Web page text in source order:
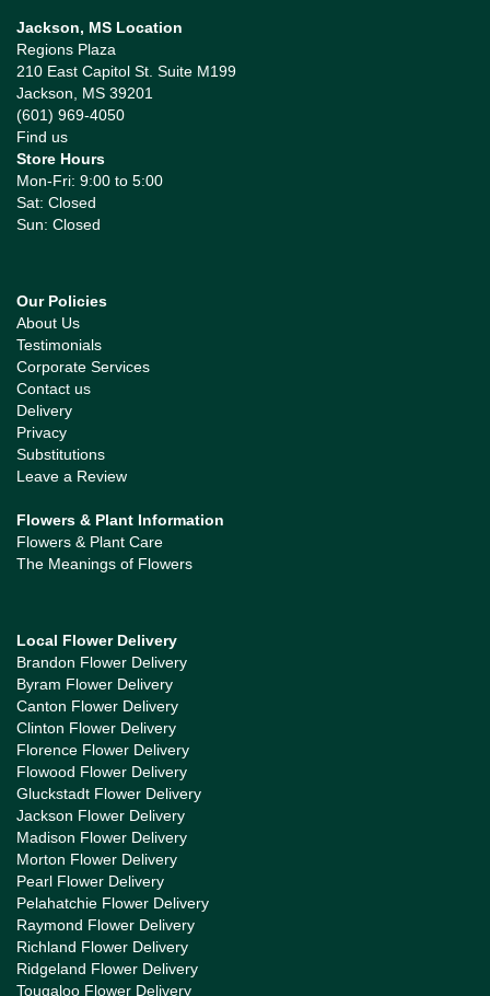
Jackson, MS Location
Regions Plaza
210 East Capitol St. Suite M199
Jackson, MS 39201
(601) 969-4050
Find us
Store Hours
Mon-Fri: 9:00 to 5:00
Sat: Closed
Sun: Closed
Our Policies
About Us
Testimonials
Corporate Services
Contact us
Delivery
Privacy
Substitutions
Leave a Review
Flowers & Plant Information
Flowers & Plant Care
The Meanings of Flowers
Local Flower Delivery
Brandon Flower Delivery
Byram Flower Delivery
Canton Flower Delivery
Clinton Flower Delivery
Florence Flower Delivery
Flowood Flower Delivery
Gluckstadt Flower Delivery
Jackson Flower Delivery
Madison Flower Delivery
Morton Flower Delivery
Pearl Flower Delivery
Pelahatchie Flower Delivery
Raymond Flower Delivery
Richland Flower Delivery
Ridgeland Flower Delivery
Tougaloo Flower Delivery